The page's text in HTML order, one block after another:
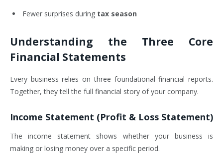
Fewer surprises during tax season
Understanding the Three Core
Financial Statements
Every business relies on three foundational financial reports.
Together, they tell the full financial story of your company.
Income Statement (Profit & Loss Statement)
The income statement shows whether your business is
making or losing money over a specific period.